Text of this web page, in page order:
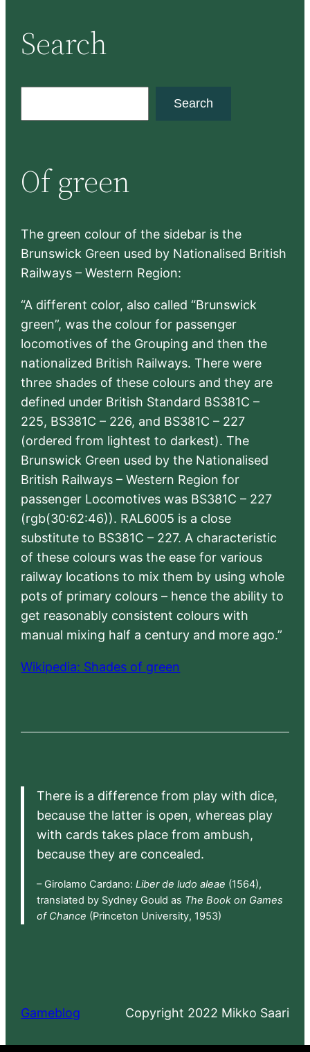
Search
c
h
Search
Of green
The green colour of the sidebar is the
Brunswick Green used by Nationalised British
Railways – Western Region:
“A different color, also called “Brunswick
green”, was the colour for passenger
locomotives of the Grouping and then the
nationalized British Railways. There were
three shades of these colours and they are
defined under British Standard BS381C –
225, BS381C – 226, and BS381C – 227
(ordered from lightest to darkest). The
Brunswick Green used by the Nationalised
British Railways – Western Region for
passenger Locomotives was BS381C – 227
(rgb(30:62:46)). RAL6005 is a close
substitute to BS381C – 227. A characteristic
of these colours was the ease for various
railway locations to mix them by using whole
pots of primary colours – hence the ability to
get reasonably consistent colours with
manual mixing half a century and more ago.”
Wikipedia: Shades of green
There is a difference from play with dice,
because the latter is open, whereas play
with cards takes place from ambush,
because they are concealed.
– Girolamo Cardano: Liber de ludo aleae (1564),
translated by Sydney Gould as The Book on Games
of Chance (Princeton University, 1953)
Gameblog Copyright 2022 Mikko Saari